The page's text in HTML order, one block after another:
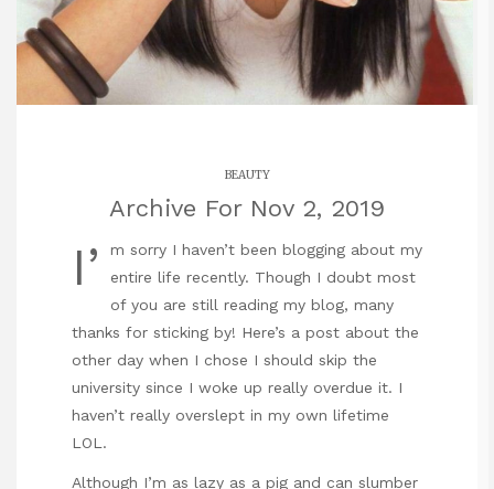
BEAUTY
Archive For Nov 2, 2019
I’
m sorry I haven’t been blogging about my
entire life recently. Though I doubt most
of you are still reading my blog, many
thanks for sticking by! Here’s a post about the
other day when I chose I should skip the
university since I woke up really overdue it. I
haven’t really overslept in my own lifetime
LOL.
Although I’m as lazy as a pig and can slumber